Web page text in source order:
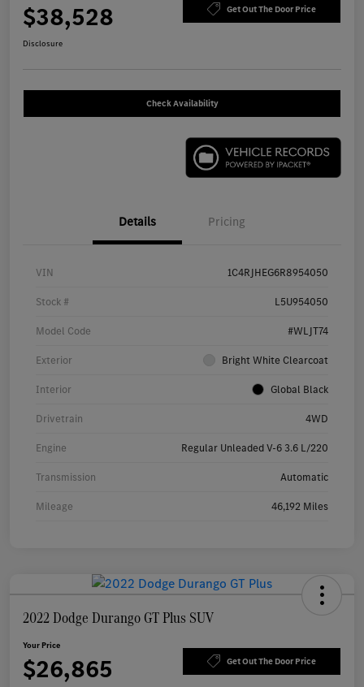
$38,528 Get Out The Door Price
Disclosure
Check Availability
Details Pricing
VIN 1C4RJHEG6R8954050
Stock # L5U954050
Model Code #WLJT74
Exterior Bright White Clearcoat
Interior Global Black
Drivetrain 4WD
Engine Regular Unleaded V-6 3.6 L/220
Transmission Automatic
Mileage 46,192 Miles
2022 Dodge Durango GT Plus SUV
Your Price
$26,865 Get Out The Door Price